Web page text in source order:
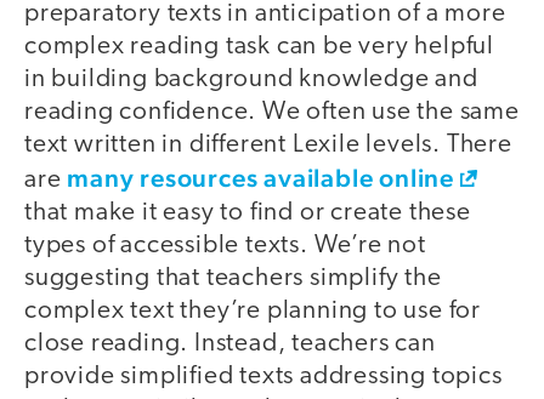
preparatory texts in anticipation of a more
complex reading task can be very helpful
in building background knowledge and
reading confidence. We often use the same
text written in different Lexile levels. There
are many resources available online
that make it easy to find or create these
types of accessible texts. We’re not
suggesting that teachers simplify the
complex text they’re planning to use for
close reading. Instead, teachers can
provide simplified texts addressing topics